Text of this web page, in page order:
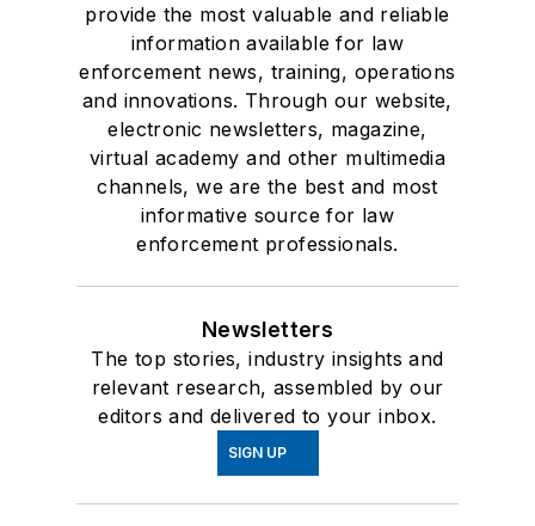
provide the most valuable and reliable
information available for law
enforcement news, training, operations
and innovations. Through our website,
electronic newsletters, magazine,
virtual academy and other multimedia
channels, we are the best and most
informative source for law
enforcement professionals.
Newsletters
The top stories, industry insights and
relevant research, assembled by our
editors and delivered to your inbox.
SIGN UP